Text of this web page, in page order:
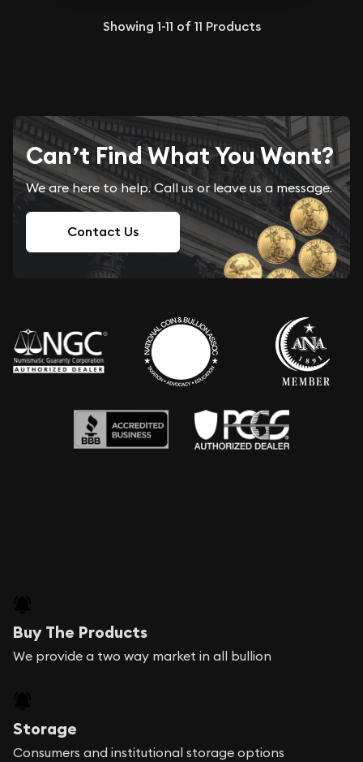
Showing 1-11 of 11 Products
Can’t Find What You Want?
We are here to help. Call us or leave us a message.
Contact Us
Buy The Products
We provide a two way market in all bullion
Storage
Consumers and institutional storage options